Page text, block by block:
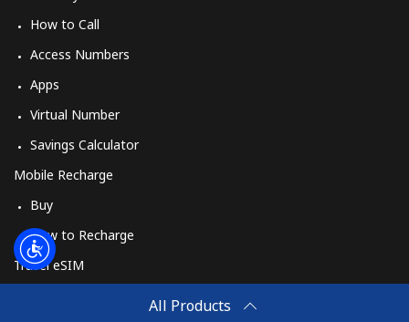
All Products
How to Call
Access Numbers
Apps
Virtual Number
Savings Calculator
Mobile Recharge
Buy
How to Recharge
Travel eSIM